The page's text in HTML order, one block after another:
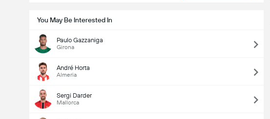
You May Be Interested In
Paulo Gazzaniga
Girona
André Horta
Almeria
Sergi Darder
Mallorca